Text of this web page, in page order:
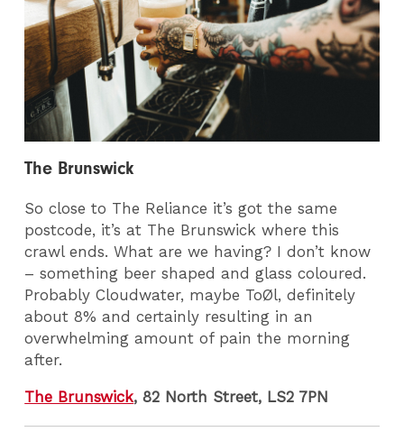
The Brunswick
So close to The Reliance it’s got the same
postcode, it’s at The Brunswick where this
crawl ends. What are we having? I don’t know
– something beer shaped and glass coloured.
Probably Cloudwater, maybe ToØl, definitely
about 8% and certainly resulting in an
overwhelming amount of pain the morning
after.
The Brunswick, 82 North Street, LS2 7PN